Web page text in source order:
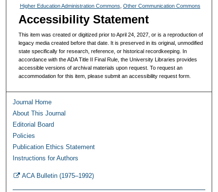
Higher Education Administration Commons Other Communication Commons
Accessibility Statement
This item was created or digitized prior to April 24, 2027, or is a reproduction of
legacy media created before that date. It is preserved in its original, unmodified
state specifically for research, reference, or historical recordkeeping. In
accordance with the ADA Title II Final Rule, the University Libraries provides
accessible versions of archival materials upon request. To request an
accommodation for this item, please submit an accessibility request form.
Journal Home
About This Journal
Editorial Board
Policies
Publication Ethics Statement
Instructions for Authors
ACA Bulletin (1975–1992)